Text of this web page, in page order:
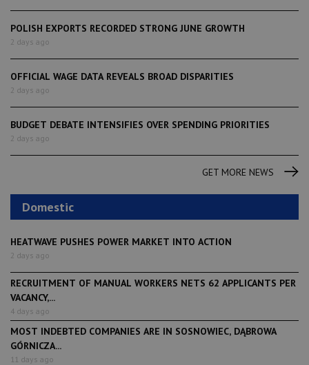
POLISH EXPORTS RECORDED STRONG JUNE GROWTH
2 days ago
OFFICIAL WAGE DATA REVEALS BROAD DISPARITIES
2 days ago
BUDGET DEBATE INTENSIFIES OVER SPENDING PRIORITIES
2 days ago
GET MORE NEWS
Domestic
HEATWAVE PUSHES POWER MARKET INTO ACTION
2 days ago
RECRUITMENT OF MANUAL WORKERS NETS 62 APPLICANTS PER
VACANCY,...
4 days ago
MOST INDEBTED COMPANIES ARE IN SOSNOWIEC, DĄBROWA
GÓRNICZA...
11 days ago